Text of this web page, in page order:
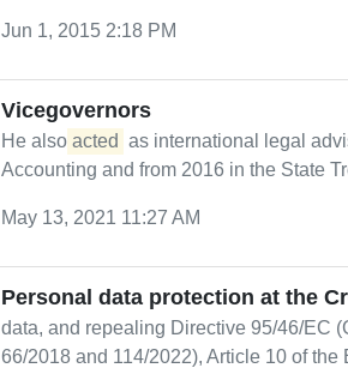
Jun 1, 2015 2:18 PM
Vicegovernors
He also acted as international legal
Accounting and from 2016 in the State
May 13, 2021 11:27 AM
Personal data protection at the
data, and repealing Directive 95/46/EC
66/2018 and 114/2022), Article 10 of the